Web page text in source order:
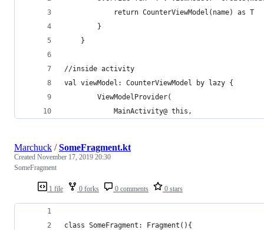
            return CounterViewModel(name) as T
        }
    }
//inside activity
val viewModel: CounterViewModel by lazy {
        ViewModelProvider(
            MainActivity@ this,
1 file 0 forks 0 comments 0 stars
Marchuck /SomeFragment.kt
Created November 17, 2019 20:30
SomeFragment
class SomeFragment: Fragment(){